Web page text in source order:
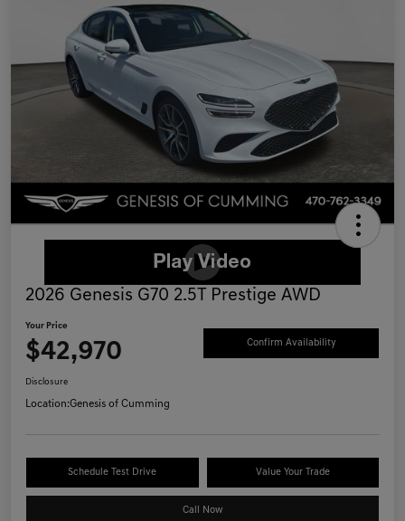
2026 Genesis G70 2.5T Prestige AWD
Your Price
$42,970 Confirm Availability
Disclosure
Location:Genesis of Cumming
Schedule Test Drive Value Your Trade
Call Now